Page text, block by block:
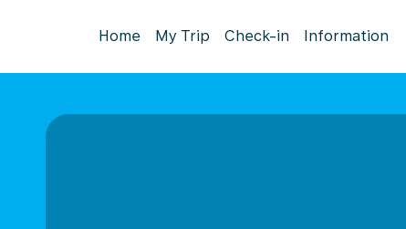
Home My Trip Check-in Information